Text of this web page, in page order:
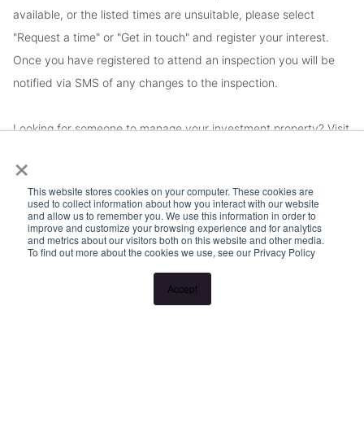
×
This website stores cookies on your computer. These cookies are
used to collect information about how you interact with our website
and allow us to remember you. We use this information in order to
improve and customize your browsing experience and for analytics
and metrics about our visitors both on this website and other media.
To find out more about the cookies we use, see our Privacy Policy
Accept
available, or the listed times are unsuitable, please select
"Request a time" or "Get in touch" and register your interest.
Once you have registered to attend an inspection you will be
notified via SMS of any changes to the inspection.
Looking for someone to manage your investment property? Visit
services.